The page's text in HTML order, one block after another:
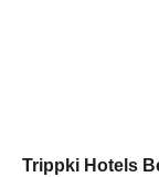
Trippki Hotels